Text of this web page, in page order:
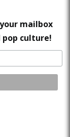
mailbox
culture!